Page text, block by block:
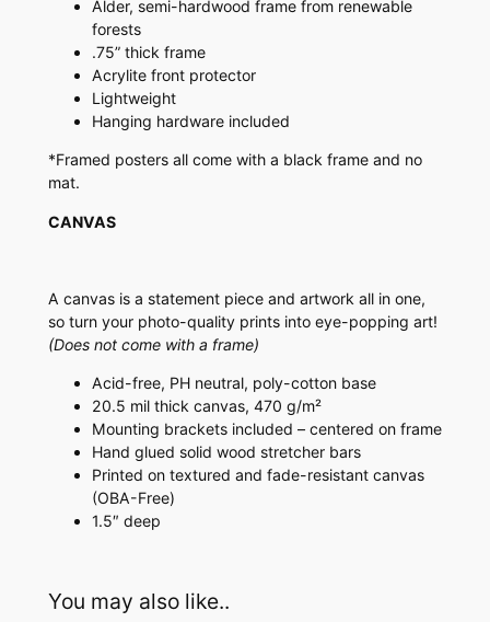
Alder, semi-hardwood frame from renewable
forests
.75” thick frame
Acrylite front protector
Lightweight
Hanging hardware included
*Framed posters all come with a black frame and no
mat.
CANVAS
A canvas is a statement piece and artwork all in one,
so turn your photo-quality prints into eye-popping art!
(Does not come with a frame)
Acid-free, PH neutral, poly-cotton base
20.5 mil thick canvas, 470 g/m²
Mounting brackets included – centered on frame
Hand glued solid wood stretcher bars
Printed on textured and fade-resistant canvas
(OBA-Free)
1.5″ deep
You may also like..